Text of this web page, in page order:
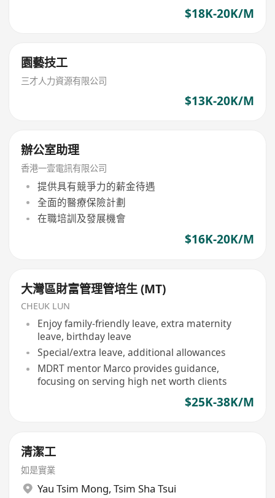
$18K-20K/M
園藝技工
三才人力資源有限公司
$13K-20K/M
辦公室助理
香港一壹電訊有限公司
提供具有競爭力的薪金待遇
全面的醫療保險計劃
在職培訓及發展機會
$16K-20K/M
大灣區財富管理管培生 (MT)
CHEUK LUN
Enjoy family-friendly leave, extra maternity
leave, birthday leave
Special/extra leave, additional allowances
MDRT mentor Marco provides guidance,
focusing on serving high net worth clients
$25K-38K/M
清潔工
如是實業
Yau Tsim Mong, Tsim Sha Tsui